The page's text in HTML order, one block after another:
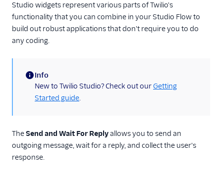
Send Message
Say/Play
Gather Input On Call
Run Subflow
Enqueue Call
Studio widgets represent various parts of Twilio's
functionality that you can combine in your Studio Flow to
build out robust applications that don't require you to do
any coding.
(information)
Info
New to Twilio Studio? Check out ourGetting
Started guide.
TheSend and Wait For Replyallows you to send an
outgoing message, wait for a reply, and collect the user's
response.